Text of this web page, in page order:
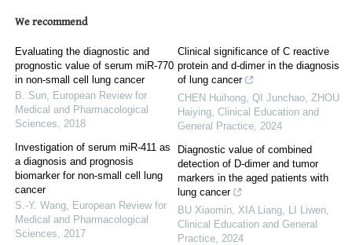
We recommend
Evaluating the diagnostic and
prognostic value of serum miR-770
in non-small cell lung cancer
B. Sun European Review for
Medical and Pharmacological
Sciences
2018
Investigation of serum miR-411 as
a diagnosis and prognosis
biomarker for non-small cell lung
cancer
S.-Y. Wang European Review for
Medical and Pharmacological
Sciences
2017
Clinical significance of C reactive
protein and d-dimer in the diagnosis
of lung cancer
CHEN Huihong, QI Junchao, ZHOU
Haiying Clinical Education and
General Practice 2024
Diagnostic value of combined
detection of D-dimer and tumor
markers in the aged patients with
lung cancer
BU Xiaomin, XIA Liang, LI Liwen
Clinical Education and General
Practice 2024